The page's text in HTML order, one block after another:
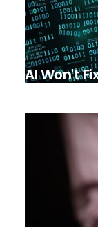
AI Won't